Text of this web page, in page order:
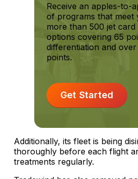
Receive an apples-to-
of programs that meet
more than 500 jet
options covering 65
differentiation and
points.
Get Started
Additionally, its fleet is being
thoroughly before each flight
treatments regularly.